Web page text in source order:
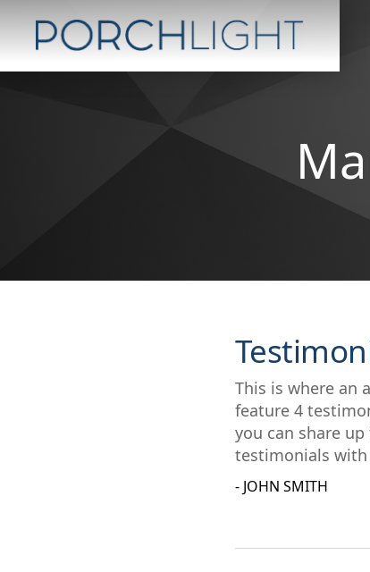
This is where an
feature 4
you can share
testimonials
- JOHN SMITH